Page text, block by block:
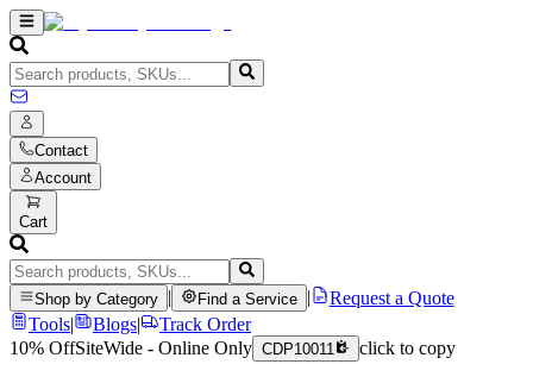
Contact
Account
Cart
Shop by Category Find a Service
Request a Quote
Tools| Blogs|
Track Order
10% OffSiteWide - Online Only CDP10011 click to copy